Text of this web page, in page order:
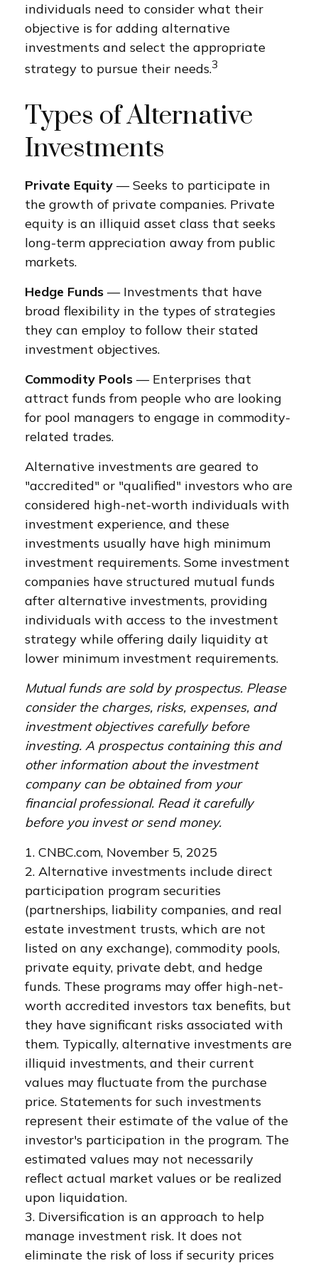
individuals need to consider what their
objective is for adding alternative
investments and select the appropriate
strategy to pursue their needs.3
Types of Alternative
Investments
Private Equity — Seeks to participate in
the growth of private companies. Private
equity is an illiquid asset class that seeks
long-term appreciation away from public
markets.
Hedge Funds — Investments that have
broad flexibility in the types of strategies
they can employ to follow their stated
investment objectives.
Commodity Pools — Enterprises that
attract funds from people who are looking
for pool managers to engage in commodity-
related trades.
Alternative investments are geared to
"accredited" or "qualified" investors who are
considered high-net-worth individuals with
investment experience, and these
investments usually have high minimum
investment requirements. Some investment
companies have structured mutual funds
after alternative investments, providing
individuals with access to the investment
strategy while offering daily liquidity at
lower minimum investment requirements.
Mutual funds are sold by prospectus. Please
consider the charges, risks, expenses, and
investment objectives carefully before
investing. A prospectus containing this and
other information about the investment
company can be obtained from your
financial professional. Read it carefully
before you invest or send money.
1. CNBC.com, November 5, 2025
2. Alternative investments include direct
participation program securities
(partnerships, liability companies, and real
estate investment trusts, which are not
listed on any exchange), commodity pools,
private equity, private debt, and hedge
funds. These programs may offer high-net-
worth accredited investors tax benefits, but
they have significant risks associated with
them. Typically, alternative investments are
illiquid investments, and their current
values may fluctuate from the purchase
price. Statements for such investments
represent their estimate of the value of the
investor's participation in the program. The
estimated values may not necessarily
reflect actual market values or be realized
upon liquidation.
3. Diversification is an approach to help
manage investment risk. It does not
eliminate the risk of loss if security prices